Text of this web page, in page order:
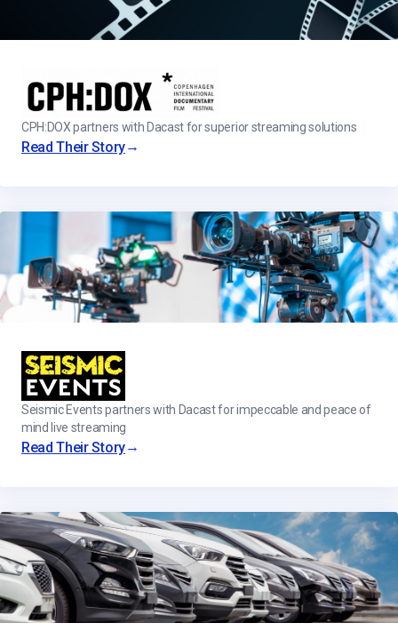
CPH:DOX partners with Dacast for superior streaming solutions
Read Their Story→
Seismic Events partners with Dacast for impeccable and peace of
mind live streaming
Read Their Story→